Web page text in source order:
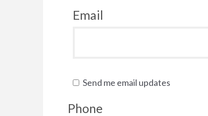
Email
Send me email updates
Phone